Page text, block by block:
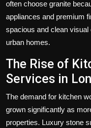
often choose granite
appliances and premium
spacious and clean
urban homes.
The Rise of
Services in
The demand for kitchen
grown significantly as
properties. Luxury stone